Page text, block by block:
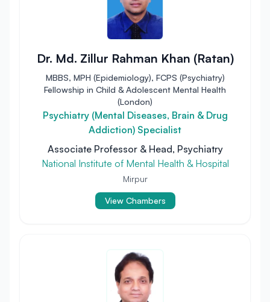
Dr. Md. Zillur Rahman Khan (Ratan)
MBBS, MPH (Epidemiology), FCPS (Psychiatry)
Fellowship in Child & Adolescent Mental Health
(London)
Psychiatry (Mental Diseases, Brain & Drug
Addiction) Specialist
Associate Professor & Head, Psychiatry
National Institute of Mental Health & Hospital
Mirpur
View Chambers